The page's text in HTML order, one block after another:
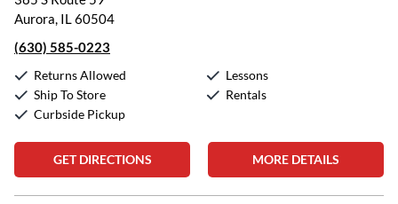
Aurora, IL 60504
(630) 585-0223
Returns Allowed
Ship To Store
Curbside Pickup
Lessons
Rentals
GET DIRECTIONS MORE DETAILS